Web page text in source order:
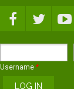
Username *